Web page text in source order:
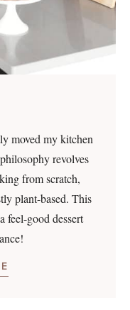
moved my kitchen
revolves
from scratch,
plant-based. This
feel-good dessert